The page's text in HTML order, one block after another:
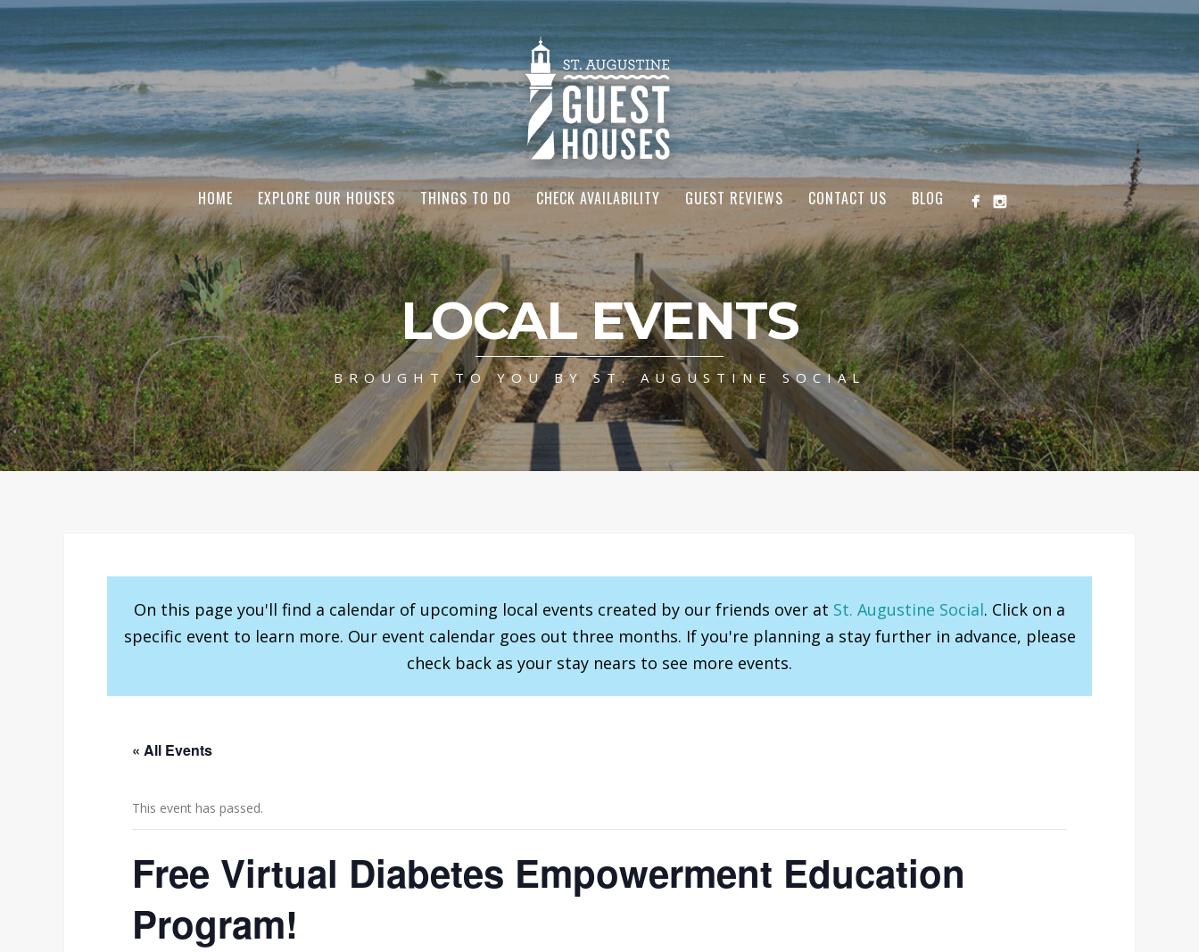
HOME EXPLORE OUR HOUSES THINGS TO DO CHECK AVAILABILITY GUEST REVIEWS CONTACT US BLOG
LOCAL EVENTS
BROUGHT TO YOU BY ST. AUGUSTINE SOCIAL
On this page you'll find a calendar of upcoming local events created by our friends over at St. Augustine Social. Click on a
specific event to learn more. Our event calendar goes out three months. If you're planning a stay further in advance, please
check back as your stay nears to see more events.
« All Events
This event has passed.
Free Virtual Diabetes Empowerment Education
Program!